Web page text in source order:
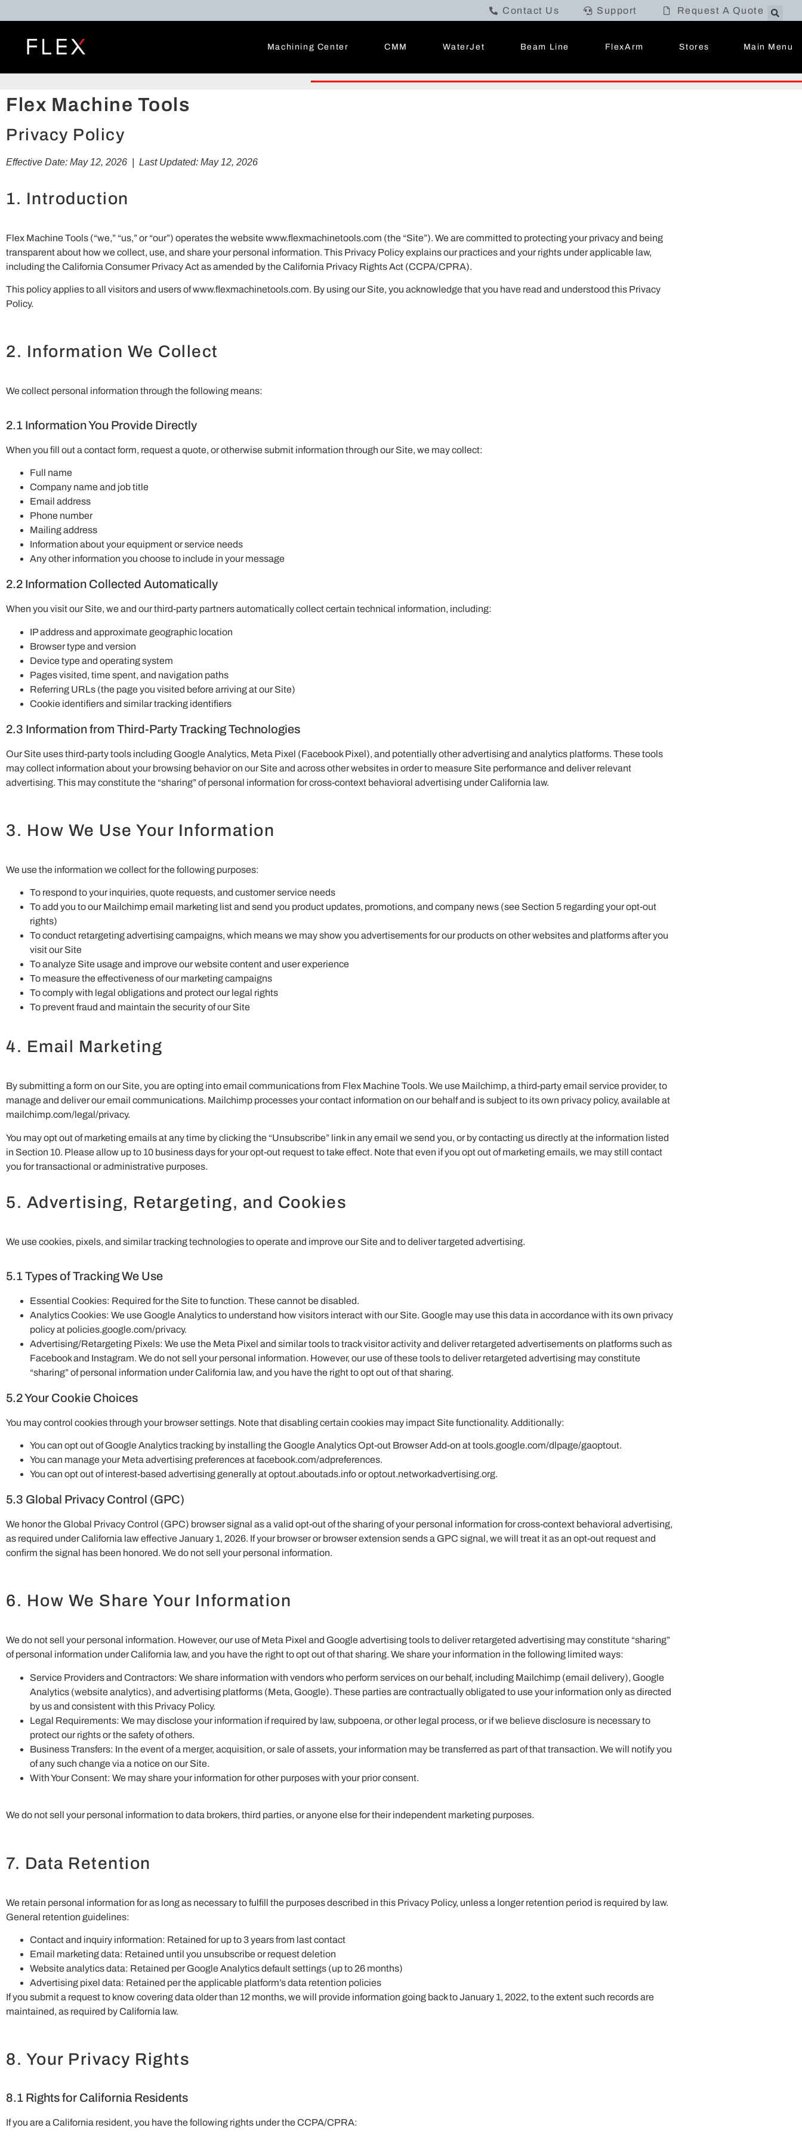
Contact Us Support Request A Quote
Machining Center CMM WaterJet Beam Line FlexArm Stores Main Menu
Flex Machine Tools
Privacy Policy
Effective Date: May 12, 2026 | Last Updated: May 12, 2026
1. Introduction
Flex Machine Tools (“we,” “us,” or “our”) operates the website www.flexmachinetools.com (the “Site”). We are committed to protecting your privacy and being
transparent about how we collect, use, and share your personal information. This Privacy Policy explains our practices and your rights under applicable law,
including the California Consumer Privacy Act as amended by the California Privacy Rights Act (CCPA/CPRA).
This policy applies to all visitors and users of www.flexmachinetools.com. By using our Site, you acknowledge that you have read and understood this Privacy
Policy.
2. Information We Collect
We collect personal information through the following means:
2.1 Information You Provide Directly
When you fill out a contact form, request a quote, or otherwise submit information through our Site, we may collect:
Full name
Company name and job title
Email address
Phone number
Mailing address
Information about your equipment or service needs
Any other information you choose to include in your message
2.2 Information Collected Automatically
When you visit our Site, we and our third-party partners automatically collect certain technical information, including:
IP address and approximate geographic location
Browser type and version
Device type and operating system
Pages visited, time spent, and navigation paths
Referring URLs (the page you visited before arriving at our Site)
Cookie identifiers and similar tracking identifiers
2.3 Information from Third-Party Tracking Technologies
Our Site uses third-party tools including Google Analytics, Meta Pixel (Facebook Pixel), and potentially other advertising and analytics platforms. These tools
may collect information about your browsing behavior on our Site and across other websites in order to measure Site performance and deliver relevant
advertising. This may constitute the “sharing” of personal information for cross-context behavioral advertising under California law.
3. How We Use Your Information
We use the information we collect for the following purposes:
To respond to your inquiries, quote requests, and customer service needs
To add you to our Mailchimp email marketing list and send you product updates, promotions, and company news (see Section 5 regarding your opt-out
rights)
To conduct retargeting advertising campaigns, which means we may show you advertisements for our products on other websites and platforms after you
visit our Site
To analyze Site usage and improve our website content and user experience
To measure the effectiveness of our marketing campaigns
To comply with legal obligations and protect our legal rights
To prevent fraud and maintain the security of our Site
4. Email Marketing
By submitting a form on our Site, you are opting into email communications from Flex Machine Tools. We use Mailchimp, a third-party email service provider, to
manage and deliver our email communications. Mailchimp processes your contact information on our behalf and is subject to its own privacy policy, available at
mailchimp.com/legal/privacy.
You may opt out of marketing emails at any time by clicking the “Unsubscribe” link in any email we send you, or by contacting us directly at the information listed
in Section 10. Please allow up to 10 business days for your opt-out request to take effect. Note that even if you opt out of marketing emails, we may still contact
you for transactional or administrative purposes.
5. Advertising, Retargeting, and Cookies
We use cookies, pixels, and similar tracking technologies to operate and improve our Site and to deliver targeted advertising.
5.1 Types of Tracking We Use
Essential Cookies: Required for the Site to function. These cannot be disabled.
Analytics Cookies: We use Google Analytics to understand how visitors interact with our Site. Google may use this data in accordance with its own privacy
policy at policies.google.com/privacy.
Advertising/Retargeting Pixels: We use the Meta Pixel and similar tools to track visitor activity and deliver retargeted advertisements on platforms such as
Facebook and Instagram. We do not sell your personal information. However, our use of these tools to deliver retargeted advertising may constitute
“sharing” of personal information under California law, and you have the right to opt out of that sharing.
5.2 Your Cookie Choices
You may control cookies through your browser settings. Note that disabling certain cookies may impact Site functionality. Additionally:
You can opt out of Google Analytics tracking by installing the Google Analytics Opt-out Browser Add-on at tools.google.com/dlpage/gaoptout.
You can manage your Meta advertising preferences at facebook.com/adpreferences.
You can opt out of interest-based advertising generally at optout.aboutads.info or optout.networkadvertising.org.
5.3 Global Privacy Control (GPC)
We honor the Global Privacy Control (GPC) browser signal as a valid opt-out of the sharing of your personal information for cross-context behavioral advertising,
as required under California law effective January 1, 2026. If your browser or browser extension sends a GPC signal, we will treat it as an opt-out request and
confirm the signal has been honored. We do not sell your personal information.
6. How We Share Your Information
We do not sell your personal information. However, our use of Meta Pixel and Google advertising tools to deliver retargeted advertising may constitute “sharing”
of personal information under California law, and you have the right to opt out of that sharing. We share your information in the following limited ways:
Service Providers and Contractors: We share information with vendors who perform services on our behalf, including Mailchimp (email delivery), Google
Analytics (website analytics), and advertising platforms (Meta, Google). These parties are contractually obligated to use your information only as directed
by us and consistent with this Privacy Policy.
Legal Requirements: We may disclose your information if required by law, subpoena, or other legal process, or if we believe disclosure is necessary to
protect our rights or the safety of others.
Business Transfers: In the event of a merger, acquisition, or sale of assets, your information may be transferred as part of that transaction. We will notify you
of any such change via a notice on our Site.
With Your Consent: We may share your information for other purposes with your prior consent.
We do not sell your personal information to data brokers, third parties, or anyone else for their independent marketing purposes.
7. Data Retention
We retain personal information for as long as necessary to fulfill the purposes described in this Privacy Policy, unless a longer retention period is required by law.
General retention guidelines:
Contact and inquiry information: Retained for up to 3 years from last contact
Email marketing data: Retained until you unsubscribe or request deletion
Website analytics data: Retained per Google Analytics default settings (up to 26 months)
Advertising pixel data: Retained per the applicable platform’s data retention policies
If you submit a request to know covering data older than 12 months, we will provide information going back to January 1, 2022, to the extent such records are
maintained, as required by California law.
8. Your Privacy Rights
8.1 Rights for California Residents
If you are a California resident, you have the following rights under the CCPA/CPRA: